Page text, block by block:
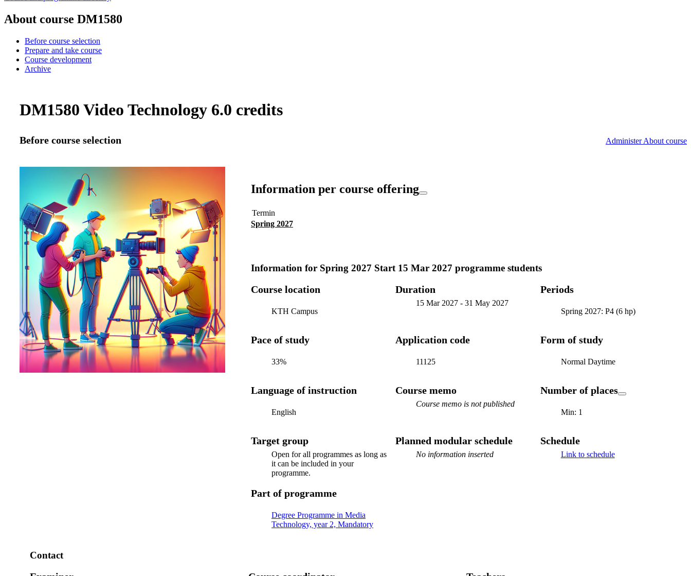
About course DM1580
Before course selection
Prepare and take course
Course development
Archive
DM1580 Video Technology 6.0 credits
Before course selection Administer About course
Information per course offering
Termin
Spring 2027
Information for Spring 2027 Start 15 Mar 2027 programme students
Course location
KTH Campus
Duration
15 Mar 2027 -31 May 2027
Periods
Spring 2027: P4 (6 hp)
Pace of study
33%
Application code
11125
Form of study
Normal Daytime
Language of instruction
English
Course memo
Course memo is not published
Number of places
Min: 1
Target group
Open for all programmes as long as
it can be included in your
programme.
Planned modular schedule
No information inserted
Schedule
Link to schedule
Part of programme
Degree Programme in Media
Technology, year 2, Mandatory
Contact